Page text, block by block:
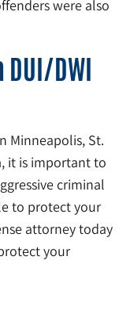
were also
DWI
Minneapolis, St.
it is important to
criminal
to protect your
attorney today
your